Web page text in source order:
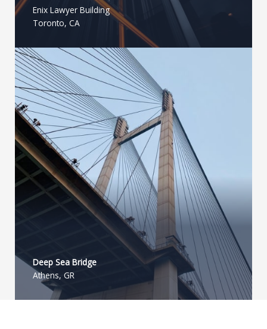
Enix Lawyer Building
Toronto, CA
Deep Sea Bridge​
Athens, GR